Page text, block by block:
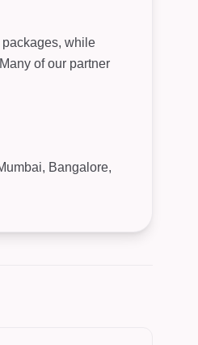
while
of our partner
Bangalore,